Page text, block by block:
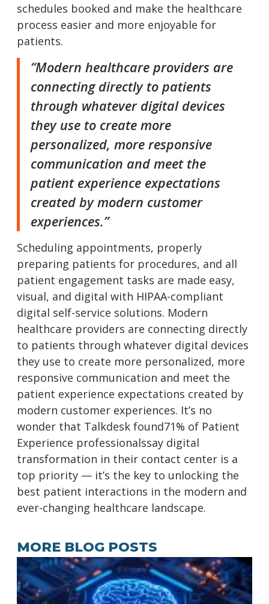
schedules booked and make the healthcare
process easier and more enjoyable for
patients.
“Modern healthcare providers are
connecting directly to patients
through whatever digital devices
they use to create more
personalized, more responsive
communication and meet the
patient experience expectations
created by modern customer
experiences.”
Scheduling appointments, properly
preparing patients for procedures, and all
patient engagement tasks are made easy,
visual, and digital with HIPAA-compliant
digital self-service solutions. Modern
healthcare providers are connecting directly
to patients through whatever digital devices
they use to create more personalized, more
responsive communication and meet the
patient experience expectations created by
modern customer experiences. It’s no
wonder that Talkdesk found71% of Patient
Experience professionalssay digital
transformation in their contact center is a
top priority — it’s the key to unlocking the
best patient interactions in the modern and
ever-changing healthcare landscape.
MORE BLOG POSTS